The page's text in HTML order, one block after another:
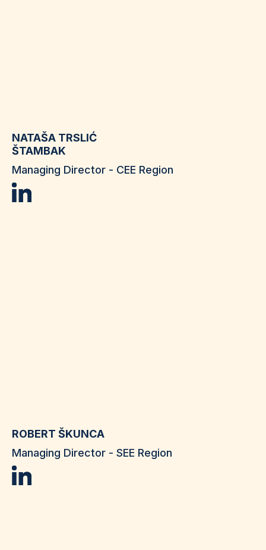
NATAŠA TRSLIĆ
ŠTAMBAK
Managing Director - CEE Region
ROBERT ŠKUNCA
Managing Director - SEE Region